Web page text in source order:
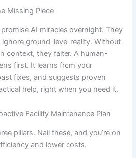
Missing Piece
AI miracles overnight. They
ground-level reality. Without
context, they falter. A human-
first. It learns from your
fixes, and suggests proven
help, right when you need it.
Facility Maintenance Plan
pillars. Nail these, and you’re on
and lower costs.